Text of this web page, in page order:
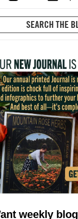
weekly blog